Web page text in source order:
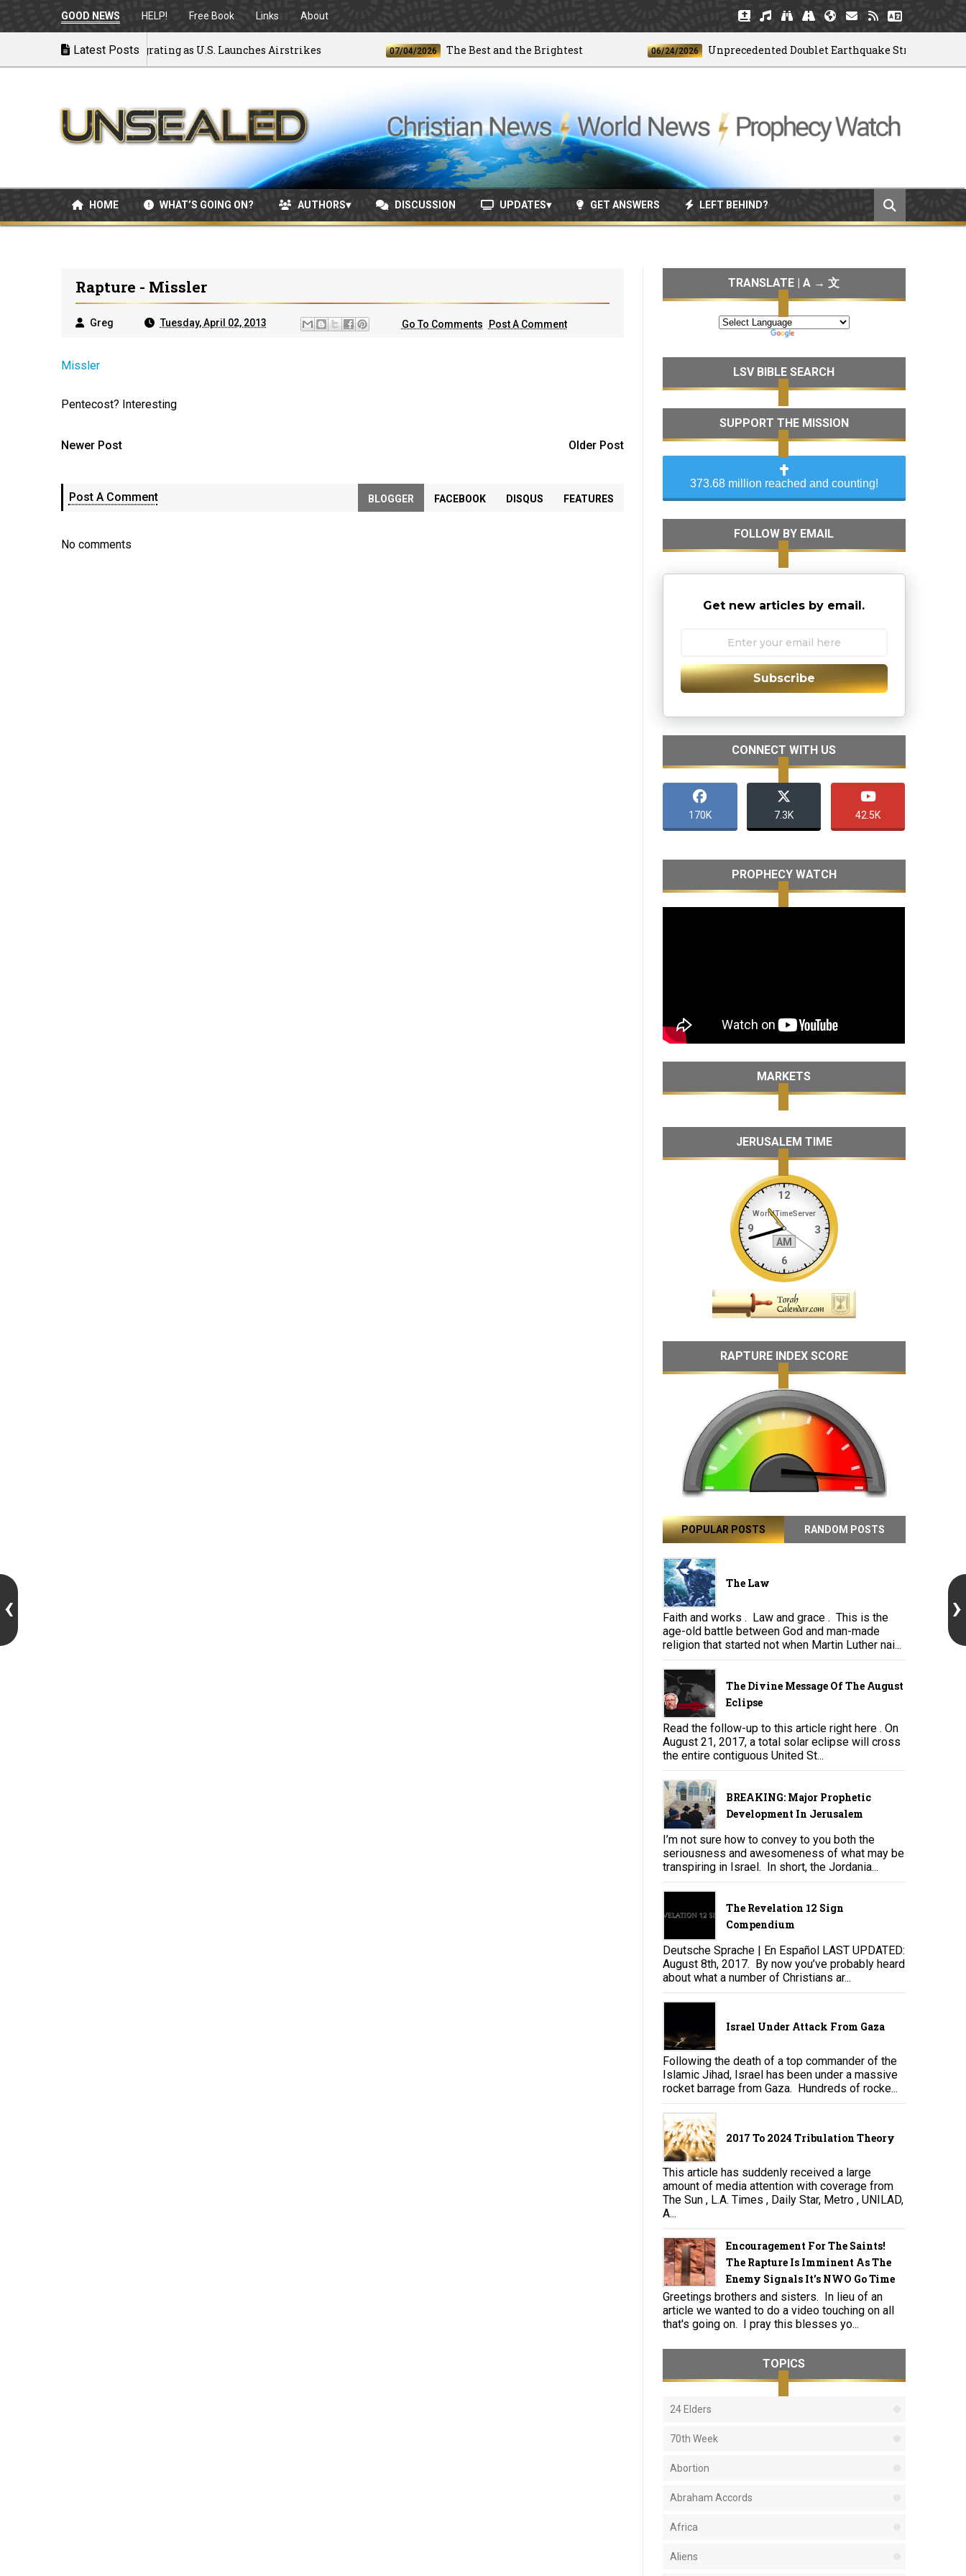
GOOD NEWS HELP! Free Book Links About
Latest Posts
to War: MOU Disintegrating as U.S. Launches Airstrikes 07/04/2026 The Best and the Brightest 06/24/2026 Unprecedented Doublet Earthquake Strikes Venezuela
HOME WHAT’S GOING ON? AUTHORS DISCUSSION UPDATES GET ANSWERS LEFT BEHIND?
Rapture - Missler
Greg Tuesday, April 02, 2013 Go To Comments Post A Comment
Missler
Pentecost? Interesting
Newer Post Older Post
Post A Comment BLOGGER FACEBOOK DISQUS FEATURES
No comments
TRANSLATE | A → 文
LSV BIBLE SEARCH
SUPPORT THE MISSION
373.68 million reached and counting!
FOLLOW BY EMAIL
Get new articles by email.
Subscribe
CONNECT WITH US
170K 7.3K 42.5K
PROPHECY WATCH
MARKETS
JERUSALEM TIME
RAPTURE INDEX SCORE
POPULAR POSTS RANDOM POSTS
The Law
Faith and works . Law and grace . This is the
age-old battle between God and man-made
religion that started not when Martin Luther nai...
The Divine Message Of The August
Eclipse
Read the follow-up to this article right here . On
August 21, 2017, a total solar eclipse will cross
the entire contiguous United St...
BREAKING: Major Prophetic
Development In Jerusalem
I’m not sure how to convey to you both the
seriousness and awesomeness of what may be
transpiring in Israel. In short, the Jordania...
The Revelation 12 Sign
Compendium
Deutsche Sprache | En Español LAST UPDATED:
August 8th, 2017. By now you’ve probably heard
about what a number of Christians ar...
Israel Under Attack From Gaza
Following the death of a top commander of the
Islamic Jihad, Israel has been under a massive
rocket barrage from Gaza. Hundreds of rocke...
2017 To 2024 Tribulation Theory
This article has suddenly received a large
amount of media attention with coverage from
The Sun , L.A. Times , Daily Star, Metro , UNILAD,
A...
Encouragement For The Saints!
The Rapture Is Imminent As The
Enemy Signals It's NWO Go Time
Greetings brothers and sisters. In lieu of an
article we wanted to do a video touching on all
that's going on. I pray this blesses yo...
TOPICS
24 Elders
70th Week
Abortion
Abraham Accords
Africa
Aliens